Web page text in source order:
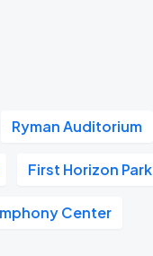
Ryman Auditorium
First Horizon Park
Center